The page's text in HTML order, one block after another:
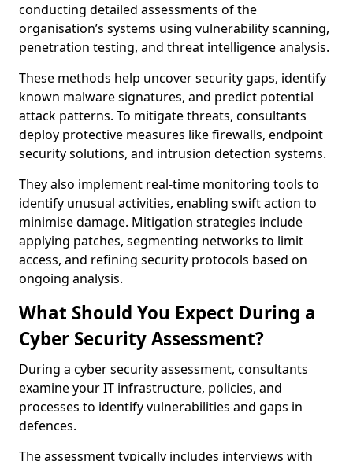
conducting detailed assessments of the
organisation’s systems using vulnerability scanning,
penetration testing, and threat intelligence analysis.
These methods help uncover security gaps, identify
known malware signatures, and predict potential
attack patterns. To mitigate threats, consultants
deploy protective measures like firewalls, endpoint
security solutions, and intrusion detection systems.
They also implement real-time monitoring tools to
identify unusual activities, enabling swift action to
minimise damage. Mitigation strategies include
applying patches, segmenting networks to limit
access, and refining security protocols based on
ongoing analysis.
What Should You Expect During a
Cyber Security Assessment?
During a cyber security assessment, consultants
examine your IT infrastructure, policies, and
processes to identify vulnerabilities and gaps in
defences.
The assessment typically includes interviews with